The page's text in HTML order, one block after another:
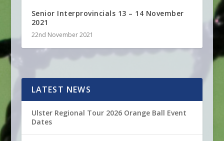
Senior Interprovincials 13 – 14 November
2021
22nd November 2021
LATEST NEWS
Ulster Regional Tour 2026 Orange Ball Event
Dates